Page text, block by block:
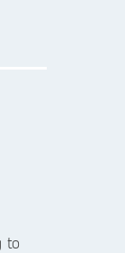
to